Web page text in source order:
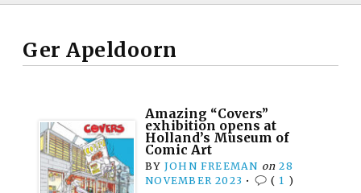
Ger Apeldoorn
Amazing “Covers”
exhibition opens at
Holland’s Museum of
Comic Art
BY JOHN FREEMAN on 28
NOVEMBER 2023 • ( 1 )